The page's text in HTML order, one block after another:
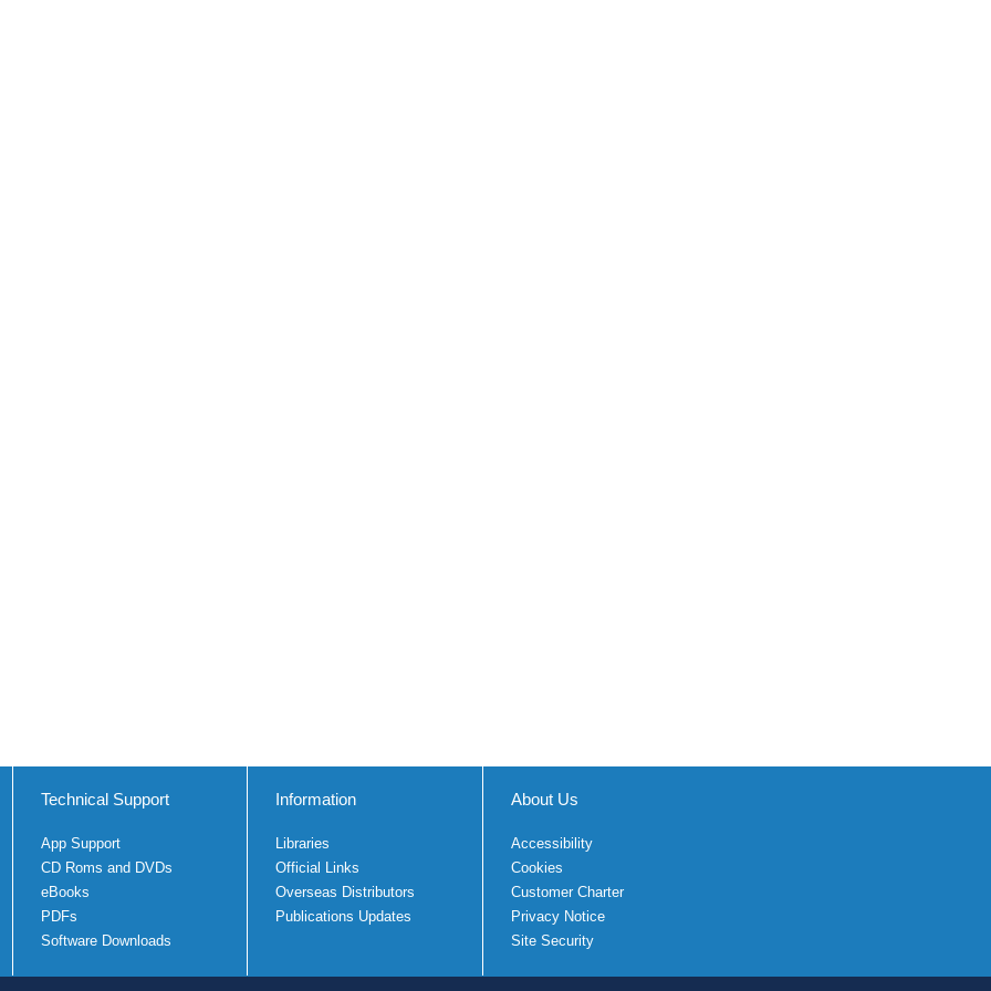
Technical Support
App Support
CD Roms and DVDs
eBooks
PDFs
Software Downloads
Information
Libraries
Official Links
Overseas Distributors
Publications Updates
About Us
Accessibility
Cookies
Customer Charter
Privacy Notice
Site Security